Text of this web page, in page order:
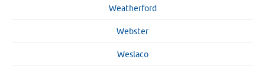
Weatherford
Webster
Weslaco